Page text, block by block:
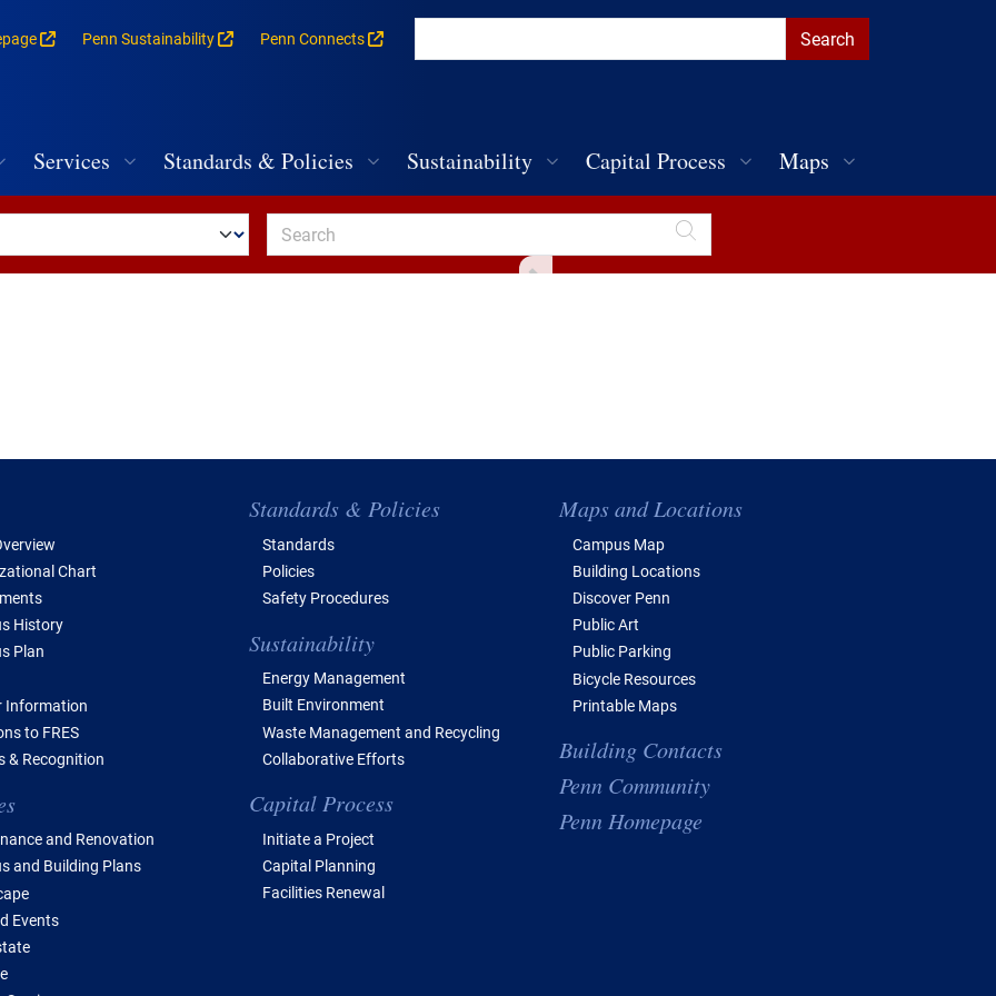
for each building
Penn Sustainability Penn Connects
Services Standards & Policies Sustainability Capital Process Maps
of Contents
Chart
History
Plan
Information
to FRES
& Recognition
and Renovation
and Building Plans
Events
Standards & Policies
Standards
Policies
Safety Procedures
Sustainability
Energy Management
Built Environment
Waste Management and Recycling
Collaborative Efforts
Capital Process
Initiate a Project
Capital Planning
Facilities Renewal
Maps and Locations
Campus Map
Building Locations
Discover Penn
Public Art
Public Parking
Bicycle Resources
Printable Maps
Building Contacts
Penn Community
Penn Homepage